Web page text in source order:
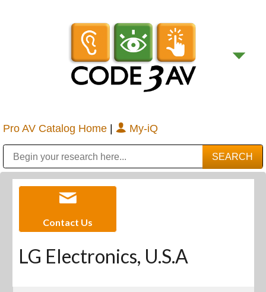
Pro AV Catalog Home | My-iQ
Contact Us
LG Electronics, U.S.A